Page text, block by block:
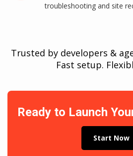
troubleshooting and site
Trusted by developers &
Fast setup.
Ready to Launch
Start Now